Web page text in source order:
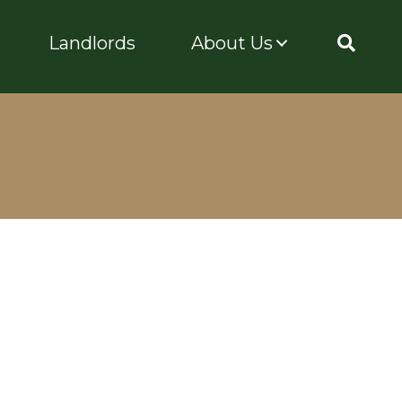
Landlords About Us